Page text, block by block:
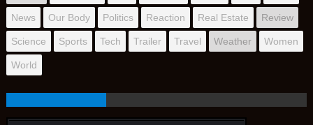
News Our Body Politics Reaction Real Estate Review
Science Sports Tech Trailer Travel Weather Women
World